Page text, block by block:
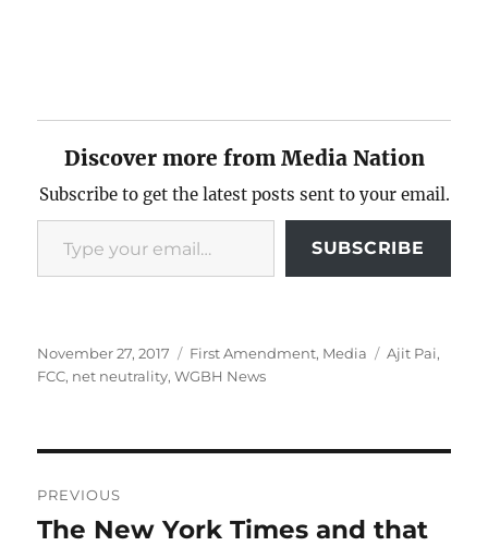
Discover more from Media Nation
Subscribe to get the latest posts sent to your email.
Type your email…
SUBSCRIBE
Posted
on
November 27, 2017 Categories
First Amendment, Media Tags
Ajit Pai,
FCC, net neutrality,WGBH News
navigation
PREVIOUS
Previous
The New York Times and that